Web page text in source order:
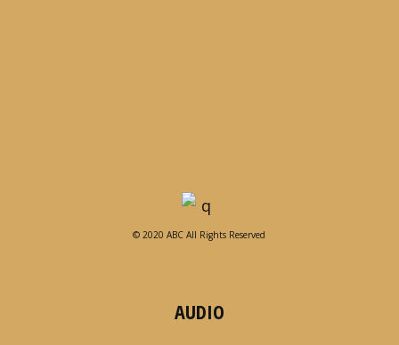
© 2020 ABC All Rights Reserved
AUDIO